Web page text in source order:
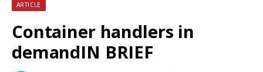
ARTICLE
Container handlers in
demandIN BRIEF